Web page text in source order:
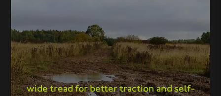
wide tread for better traction and self-